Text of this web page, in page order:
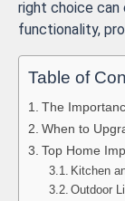
right choice can
functionality,
Table of
The
When to
Top Home
Kitchen
Outdoor